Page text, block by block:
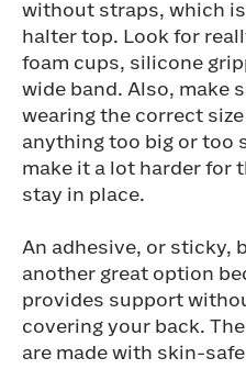
without straps, which
halter top. Look for
foam cups, silicone
wide band. Also, make
wearing the correct
anything too big or too
make it a lot harder for
stay in place.
An adhesive, or sticky,
another great option
provides support
covering your back.
are made with skin-